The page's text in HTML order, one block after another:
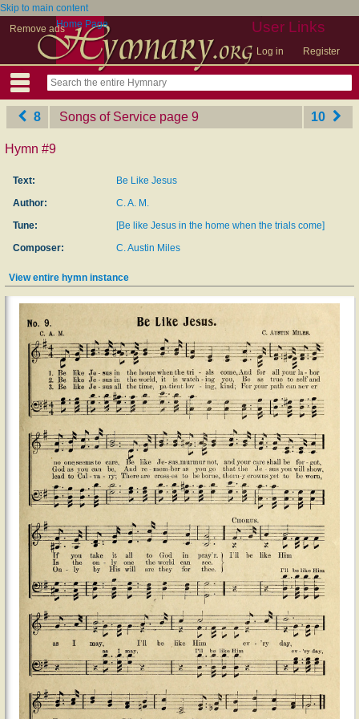
Skip to main content
Remove ads
User Links
Log in Register
Home Page
8 Songs of Service ‎page 9 10
Hymn #9
Text:
Be Like Jesus
Author:
C. A. M.
Tune:
[Be like Jesus in the home when the trials come]
Composer:
C. Austin Miles
View entire hymn instance